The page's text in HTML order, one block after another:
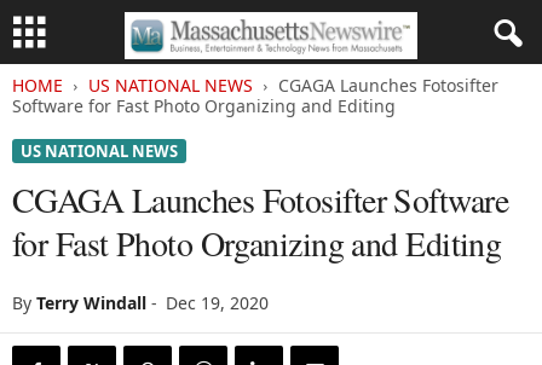
HOME US NATIONAL NEWS
CGAGA Launches Fotosifter
Software for Fast Photo Organizing and Editing
US NATIONAL NEWS
CGAGA Launches Fotosifter Software
for Fast Photo Organizing and Editing
By Terry Windall - Dec 19, 2020